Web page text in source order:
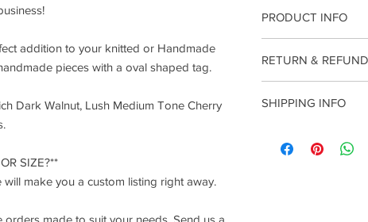
addition to your knitted or Handmade
pieces with a oval shaped tag.
Dark Walnut, Lush Medium Tone Cherry
SIZE?**
make you a custom listing right away.
made to suit your needs. Send us a
PRODUCT INFO
information about
care and cleaning
to write what makes
RETURN &
your customers
and reassure your
SHIPPING INFO
information about